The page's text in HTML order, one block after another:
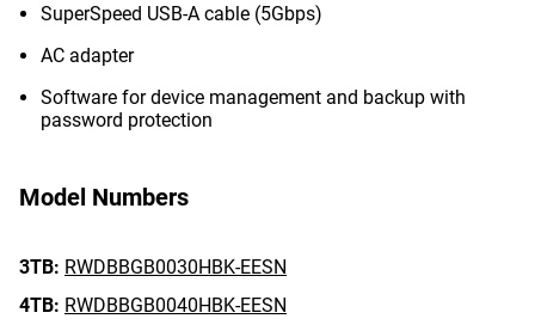
SuperSpeed USB-A cable (5Gbps)
AC adapter
Software for device management and backup with
password protection
Model Numbers
3TB: RWDBBGB0030HBK-EESN
4TB: RWDBBGB0040HBK-EESN